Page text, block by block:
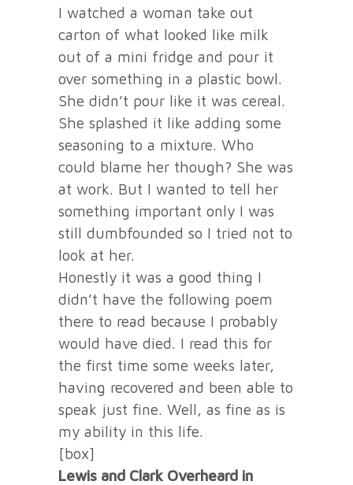
I watched a woman take out
carton of what looked like milk
out of a mini fridge and pour it
over something in a plastic bowl.
She didn’t pour like it was cereal.
She splashed it like adding some
seasoning to a mixture. Who
could blame her though? She was
at work. But I wanted to tell her
something important only I was
still dumbfounded so I tried not to
look at her.
Honestly it was a good thing I
didn’t have the following poem
there to read because I probably
would have died. I read this for
the first time some weeks later,
having recovered and been able to
speak just fine. Well, as fine as is
my ability in this life.
[box]
Lewis and Clark Overheard in